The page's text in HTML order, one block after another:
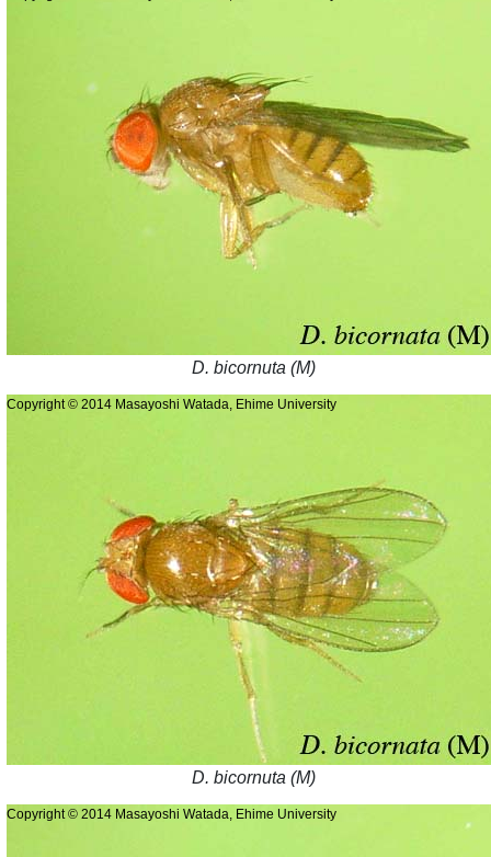
D. bicornuta (M)
Copyright © 2014 Masayoshi Watada, Ehime University
D. bicornuta (M)
Copyright © 2014 Masayoshi Watada, Ehime University